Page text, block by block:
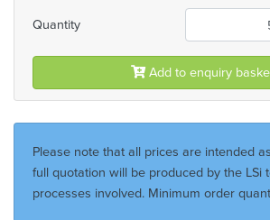
Quantity
Add to enquiry
Please note that all prices are intended
full quotation will be produced by the LSi
processes involved. Minimum order